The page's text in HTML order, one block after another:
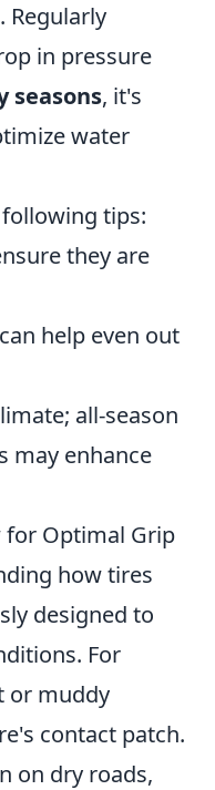
Regularly
in pressure
seasons, it's
water
tips:
they are
help even out
all-season
may enhance
for Optimal Grip
how tires
designed to
For
or muddy
contact patch.
on dry roads,